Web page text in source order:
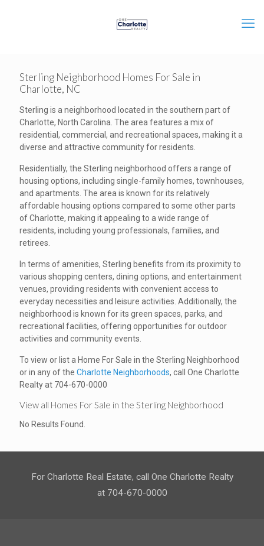
Sterling Neighborhood Homes For Sale in
Charlotte, NC
Sterling is a neighborhood located in the southern part of
Charlotte, North Carolina. The area features a mix of
residential, commercial, and recreational spaces, making it a
diverse and attractive community for residents.
Residentially, the Sterling neighborhood offers a range of
housing options, including single-family homes, townhouses,
and apartments. The area is known for its relatively
affordable housing options compared to some other parts
of Charlotte, making it appealing to a wide range of
residents, including young professionals, families, and
retirees.
In terms of amenities, Sterling benefits from its proximity to
various shopping centers, dining options, and entertainment
venues, providing residents with convenient access to
everyday necessities and leisure activities. Additionally, the
neighborhood is known for its green spaces, parks, and
recreational facilities, offering opportunities for outdoor
activities and community events.
To view or list a Home For Sale in the Sterling Neighborhood
or in any of the Charlotte Neighborhoods, call One Charlotte
Realty at 704-670-0000
View all Homes For Sale in the Sterling Neighborhood
No Results Found.
For Charlotte Real Estate, call One Charlotte Realty
at 704-670-0000